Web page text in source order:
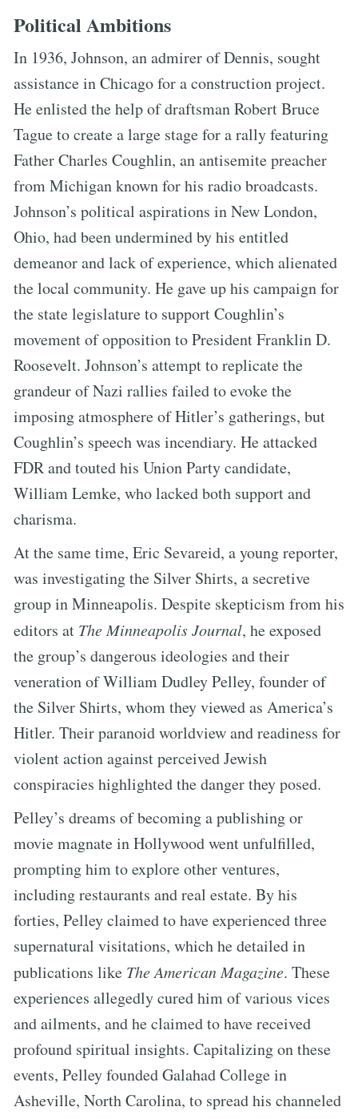
Political Ambitions
In 1936, Johnson, an admirer of Dennis, sought
assistance in Chicago for a construction project.
He enlisted the help of draftsman Robert Bruce
Tague to create a large stage for a rally featuring
Father Charles Coughlin, an antisemite preacher
from Michigan known for his radio broadcasts.
Johnson’s political aspirations in New London,
Ohio, had been undermined by his entitled
demeanor and lack of experience, which alienated
the local community. He gave up his campaign for
the state legislature to support Coughlin’s
movement of opposition to President Franklin D.
Roosevelt. Johnson’s attempt to replicate the
grandeur of Nazi rallies failed to evoke the
imposing atmosphere of Hitler’s gatherings, but
Coughlin’s speech was incendiary. He attacked
FDR and touted his Union Party candidate,
William Lemke, who lacked both support and
charisma.
At the same time, Eric Sevareid, a young reporter,
was investigating the Silver Shirts, a secretive
group in Minneapolis. Despite skepticism from his
editors at The Minneapolis Journal, he exposed
the group’s dangerous ideologies and their
veneration of William Dudley Pelley, founder of
the Silver Shirts, whom they viewed as America’s
Hitler. Their paranoid worldview and readiness for
violent action against perceived Jewish
conspiracies highlighted the danger they posed.
Pelley’s dreams of becoming a publishing or
movie magnate in Hollywood went unfulfilled,
prompting him to explore other ventures,
including restaurants and real estate. By his
forties, Pelley claimed to have experienced three
supernatural visitations, which he detailed in
publications like The American Magazine. These
experiences allegedly cured him of various vices
and ailments, and he claimed to have received
profound spiritual insights. Capitalizing on these
events, Pelley founded Galahad College in
Asheville, North Carolina, to spread his channeled